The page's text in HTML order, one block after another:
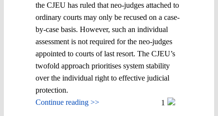
the CJEU has ruled that neo-judges attached to
ordinary courts may only be recused on a case-
by-case basis. However, such an individual
assessment is not required for the neo-judges
appointed to courts of last resort. The CJEU’s
twofold approach prioritises system stability
over the individual right to effective judicial
protection.
Continue reading >>
1